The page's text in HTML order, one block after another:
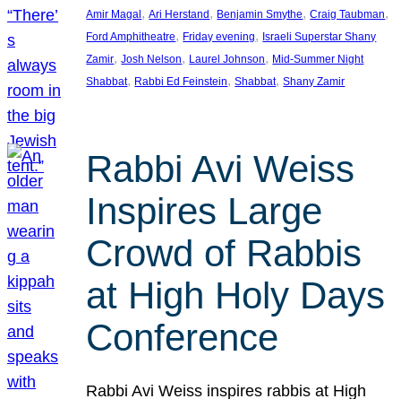
Amir Magal , Ari Herstand , Benjamin Smythe, Craig Taubman
Ford Amphitheatre, Friday evening, Israeli Superstar Shany
Zamir, Josh Nelson, Laurel Johnson, Mid-Summer Night
Shabbat, Rabbi Ed Feinstein, Shabbat, Shany Zamir
Rabbi Avi Weiss
Inspires Large
Crowd of Rabbis
at High Holy Days
Conference
Rabbi Avi Weiss inspires rabbis at High